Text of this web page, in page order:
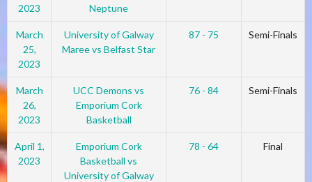
2023
Neptune
March
25,
2023
University of Galway
Maree vs Belfast Star
87 - 75 Semi-Finals
March
26,
2023
UCC Demons vs
Emporium Cork
Basketball
76 - 84 Semi-Finals
April 1,
2023
Emporium Cork
Basketball vs
University of Galway
78 - 64 Final